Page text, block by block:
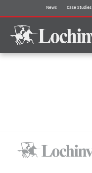
content
News Case Studies